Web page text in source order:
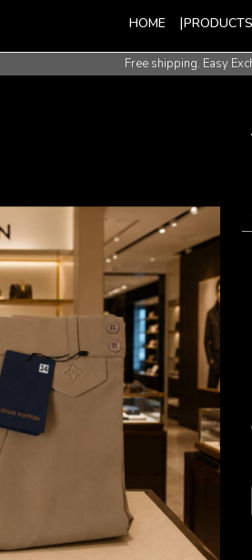
HOME PRODUCTS
Free shipping. Easy
International